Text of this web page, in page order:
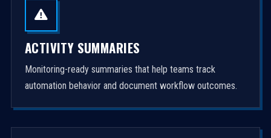
ACTIVITY SUMMARIES
Monitoring-ready summaries that help teams track
automation behavior and document workflow outcomes.